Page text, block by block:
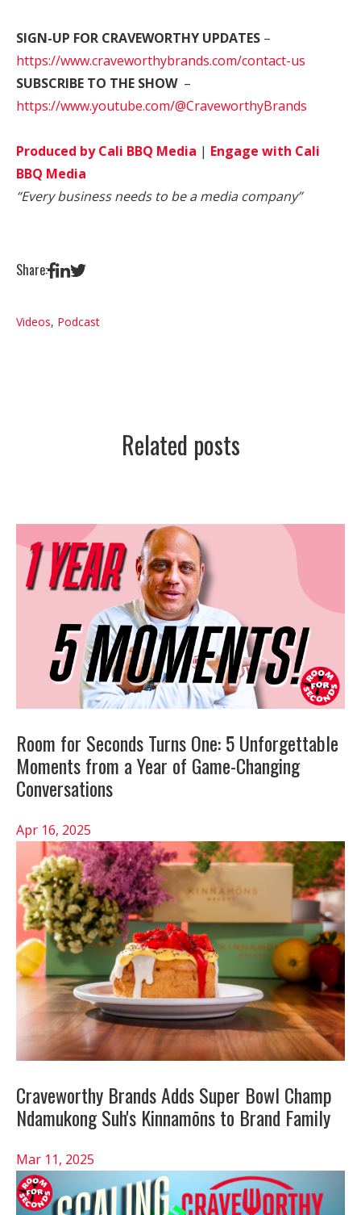
SIGN-UP FOR CRAVEWORTHY UPDATES –
https://www.craveworthybrands.com/contact-us
SUBSCRIBE TO THE SHOW–
https://www.youtube.com/@CraveworthyBrands
Produced by Cali BBQ Media | Engage with Cali
BBQ Media
“Every business needs to be a media company”
Share:
Videos, Podcast
Related posts
Room for Seconds Turns One: 5 Unforgettable
Moments from a Year of Game-Changing
Conversations
Apr 16, 2025
Craveworthy Brands Adds Super Bowl Champ
Ndamukong Suh's Kinnamōns to Brand Family
Mar 11, 2025